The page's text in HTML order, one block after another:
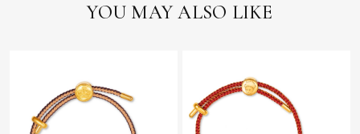
YOU MAY ALSO LIKE